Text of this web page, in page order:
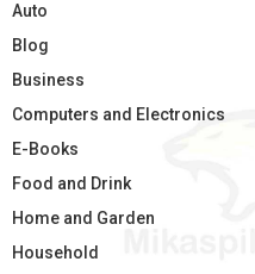
Auto
Blog
Business
Computers and Electronics
E-Books
Food and Drink
Home and Garden
Household